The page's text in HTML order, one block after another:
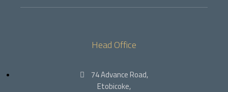
Head Office
74 Advance Road,
Etobicoke,